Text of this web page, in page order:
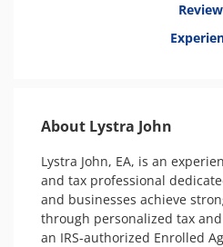
About Lystra John
Lystra John, EA, is an
and tax professional
and businesses achieve
through personalized tax
an IRS-authorized Enrolled